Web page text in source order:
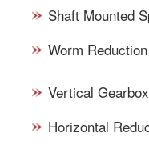
Shaft Mounted
Worm
Vertical
Horizontal